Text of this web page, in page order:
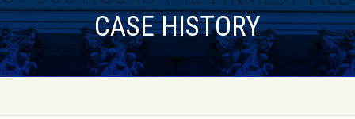
CASE HISTORY